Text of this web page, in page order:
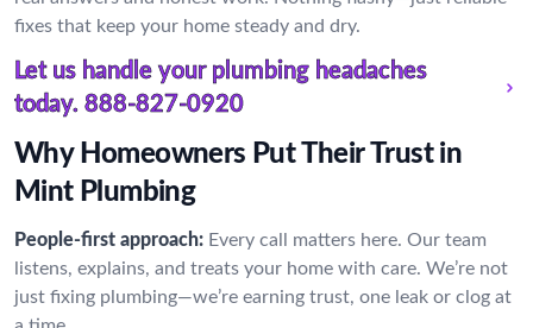
fixes that keep your home steady and dry.
Let us handle your plumbing headaches
today. 888-827-0920
Why Homeowners Put Their Trust in
Mint Plumbing
People-first approach: Every call matters here. Our team
listens, explains, and treats your home with care. We’re not
just fixing plumbing—we’re earning trust, one leak or clog at